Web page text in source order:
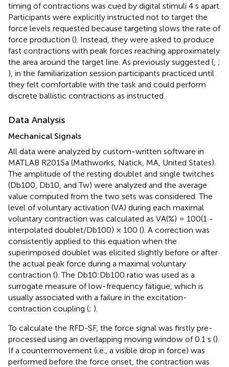
timing of contractions was cued by digital stimuli 4 s apart.
Participants were explicitly instructed not to target the
force levels requested because targeting slows the rate of
force production (). Instead, they were asked to produce
fast contractions with peak forces reaching approximately
the area around the target line. As previously suggested ( ;
), in the familiarization session participants practiced until
they felt comfortable with the task and could perform
discrete ballistic contractions as instructed.
Data Analysis
Mechanical Signals
All data were analyzed by custom-written software in
MATLAB R2015a (Mathworks, Natick, MA, United States).
The amplitude of the resting doublet and single twitches
(Db100, Db10, and Tw) were analyzed and the average
value computed from the two sets was considered. The
level of voluntary activation (VA) during each maximal
voluntary contraction was calculated as VA(%) = 100(1 -
interpolated doublet/Db100) × 100 (). A correction was
consistently applied to this equation when the
superimposed doublet was elicited slightly before or after
the actual peak force during a maximal voluntary
contraction (). The Db10:Db100 ratio was used as a
surrogate measure of low-frequency fatigue, which is
usually associated with a failure in the excitation-
contraction coupling (; ).
To calculate the RFD-SF, the force signal was firstly pre-
processed using an overlapping moving window of 0.1 s ().
If a countermovement (i.e., a visible drop in force) was
performed before the force onset, the contraction was